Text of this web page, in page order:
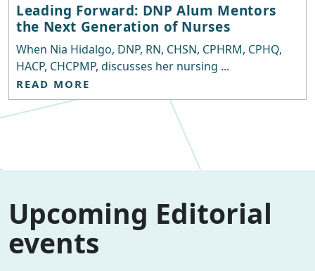
Leading Forward: DNP Alum Mentors
the Next Generation of Nurses
When Nia Hidalgo, DNP, RN, CHSN, CPHRM, CPHQ,
HACP, CHCPMP, discusses her nursing ...
READ MORE
Upcoming Editorial
events